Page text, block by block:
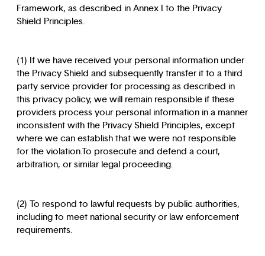
Framework, as described in Annex I to the Privacy
Shield Principles.
(1) If we have received your personal information under
the Privacy Shield and subsequently transfer it to a third
party service provider for processing as described in
this privacy policy, we will remain responsible if these
providers process your personal information in a manner
inconsistent with the Privacy Shield Principles, except
where we can establish that we were not responsible
for the violation.To prosecute and defend a court,
arbitration, or similar legal proceeding.
(2) To respond to lawful requests by public authorities,
including to meet national security or law enforcement
requirements.